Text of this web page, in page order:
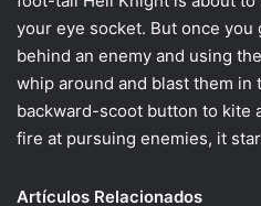
your eye socket. But once
behind an enemy and using
whip around and blast them in
backward-scoot button to kite
fire at pursuing enemies, it
Artículos Relacionados